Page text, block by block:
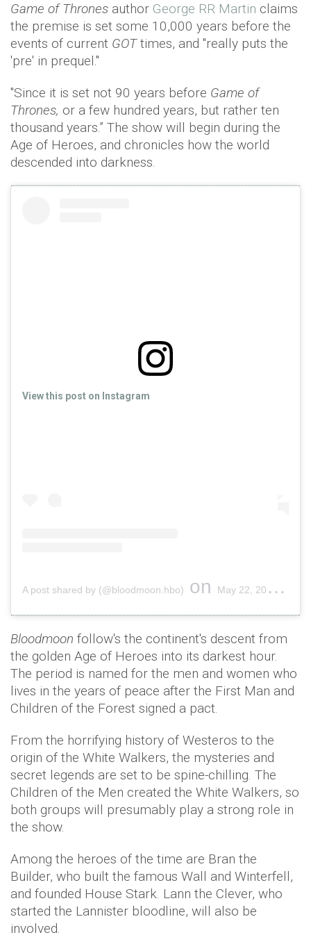
Game of Thrones author George RR Martin claims
the premise is set some 10,000 years before the
events of current GOTtimes, and "really puts the
'pre' in prequel."
"Since it is set not 90 years before Game of
Thrones, or a few hundred years, but rather ten
thousand years.” The show will begin during the
Age of Heroes, and chronicles how the world
descended into darkness.
View this post on Instagram
A post shared by (@bloodmoon.hbo) on May 22, 2019 at 11:22am PDT
Bloodmoon follow's the continent's descent from
the golden Age of Heroes into its darkest hour.
The period is named for the men and women who
lives in the years of peace after the First Man and
Children of the Forest signed a pact.
From the horrifying history of Westeros to the
origin of the White Walkers, the mysteries and
secret legends are set to be spine-chilling. The
Children of the Men created the White Walkers, so
both groups will presumably play a strong role in
the show.
Among the heroes of the time are Bran the
Builder, who built the famous Wall and Winterfell,
and founded House Stark. Lann the Clever, who
started the Lannister bloodline, will also be
involved.